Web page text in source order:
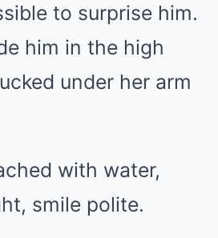
to surprise him.
him in the high
under her arm
with water,
smile polite.